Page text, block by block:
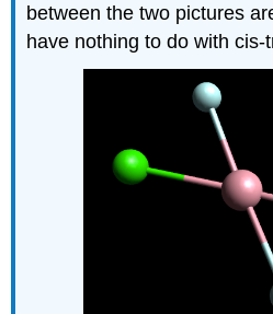
between the two pictures
have nothing to do with cis-